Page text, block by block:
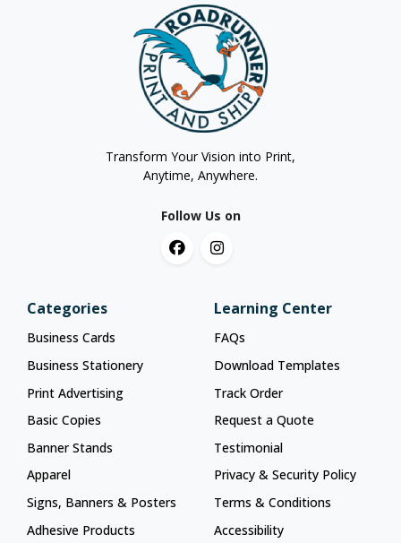
Transform Your Vision into Print,
Anytime, Anywhere.
Follow Us on
Categories
Business Cards
Business Stationery
Print Advertising
Basic Copies
Banner Stands
Apparel
Signs, Banners & Posters
Adhesive Products
Learning Center
FAQs
Download Templates
Track Order
Request a Quote
Testimonial
Privacy & Security Policy
Terms & Conditions
Accessibility